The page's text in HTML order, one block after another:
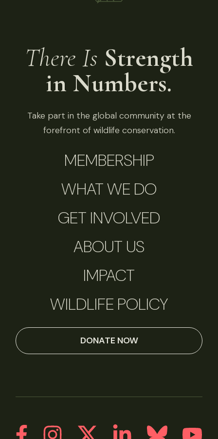
There Is Strength
in Numbers.
Take part in the global community at the
forefront of wildlife conservation.
MEMBERSHIP
WHAT WE DO
GET INVOLVED
ABOUT US
IMPACT
WILDLIFE POLICY
DONATE NOW